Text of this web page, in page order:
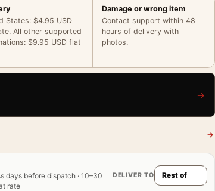
States: $4.95 USD
All other supported
$9.95 USD flat
Damage or wrong item
Contact support within 48
hours of delivery with
photos.
→
→
days before dispatch · 10–30
rate
DELIVER TO